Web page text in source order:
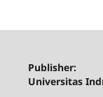
Publisher:
Universitas